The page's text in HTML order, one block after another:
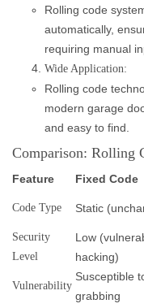
Rolling code
automatically,
requiring manual
Wide Application:
Rolling code
modern garage
and easy to find.
Comparison: Rolling
Feature Fixed Code
Code Type Static
Security
Level
Low
hacking)
Vulnerability
Susceptible
grabbing